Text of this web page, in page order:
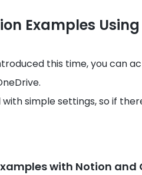
Examples
this time, you can
simple settings, so if
with Notion and